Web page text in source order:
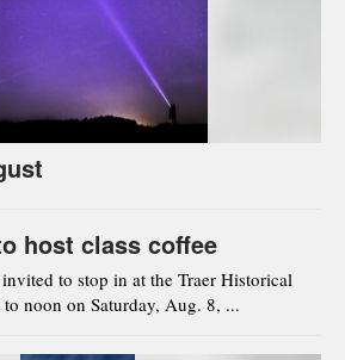
host class coffee
to stop in at the Traer Historical
noon on Saturday, Aug. 8, ...